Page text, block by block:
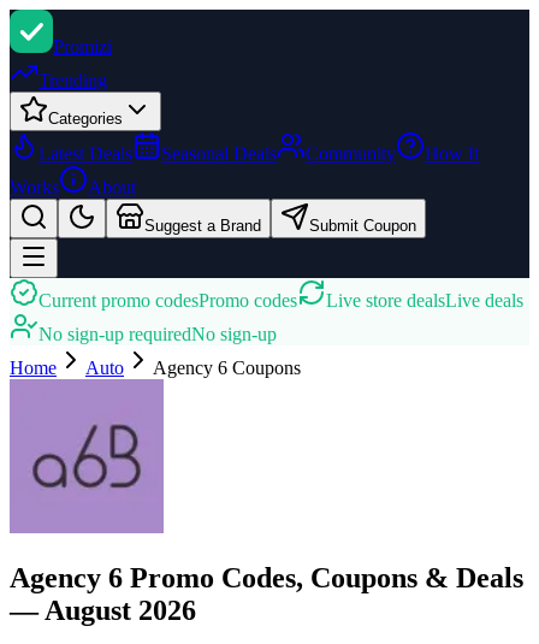
Promizi
Trending
Categories
Latest Deals Seasonal Deals Community
How It
Works
About
Suggest a Brand Submit Coupon
Current promo codesPromo codes Live store dealsLive deals
No sign-up requiredNo sign-up
Home
Auto Agency 6 Coupons
Agency 6 Promo Codes, Coupons & Deals
— August 2026